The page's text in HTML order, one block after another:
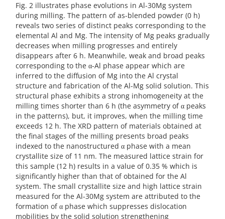
Fig. 2 illustrates phase evolutions in Al-30Mg system
during milling. The pattern of as-blended powder (0 h)
reveals two series of distinct peaks corresponding to the
elemental Al and Mg. The intensity of Mg peaks gradually
decreases when milling progresses and entirely
disappears after 6 h. Meanwhile, weak and broad peaks
corresponding to the α-Al phase appear which are
inferred to the diffusion of Mg into the Al crystal
structure and fabrication of the Al-Mg solid solution. This
structural phase exhibits a strong inhomogeneity at the
milling times shorter than 6 h (the asymmetry of α peaks
in the patterns), but, it improves, when the milling time
exceeds 12 h. The XRD pattern of materials obtained at
the final stages of the milling presents broad peaks
indexed to the nanostructured α phase with a mean
crystallite size of 11 nm. The measured lattice strain for
this sample (12 h) results in a value of 0.35 % which is
significantly higher than that of obtained for the Al
system. The small crystallite size and high lattice strain
measured for the Al-30Mg system are attributed to the
formation of α phase which suppresses dislocation
mobilities by the solid solution strengthening